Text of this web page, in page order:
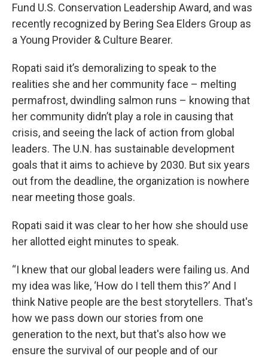
Fund U.S. Conservation Leadership Award, and was
recently recognized by Bering Sea Elders Group as
a Young Provider & Culture Bearer.
Ropati said it’s demoralizing to speak to the
realities she and her community face – melting
permafrost, dwindling salmon runs – knowing that
her community didn’t play a role in causing that
crisis, and seeing the lack of action from global
leaders. The U.N. has sustainable development
goals that it aims to achieve by 2030. But six years
out from the deadline, the organization is nowhere
near meeting those goals.
Ropati said it was clear to her how she should use
her allotted eight minutes to speak.
“I knew that our global leaders were failing us. And
my idea was like, ‘How do I tell them this?’ And I
think Native people are the best storytellers. That's
how we pass down our stories from one
generation to the next, but that's also how we
ensure the survival of our people and of our